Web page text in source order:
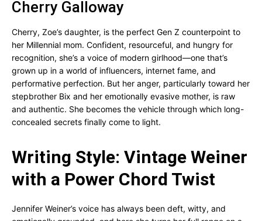
Cherry Galloway
Cherry, Zoe’s daughter, is the perfect Gen Z counterpoint to
her Millennial mom. Confident, resourceful, and hungry for
recognition, she’s a voice of modern girlhood—one that’s
grown up in a world of influencers, internet fame, and
performative perfection. But her anger, particularly toward her
stepbrother Bix and her emotionally evasive mother, is raw
and authentic. She becomes the vehicle through which long-
concealed secrets finally come to light.
Writing Style: Vintage Weiner
with a Power Chord Twist
Jennifer Weiner’s voice has always been deft, witty, and